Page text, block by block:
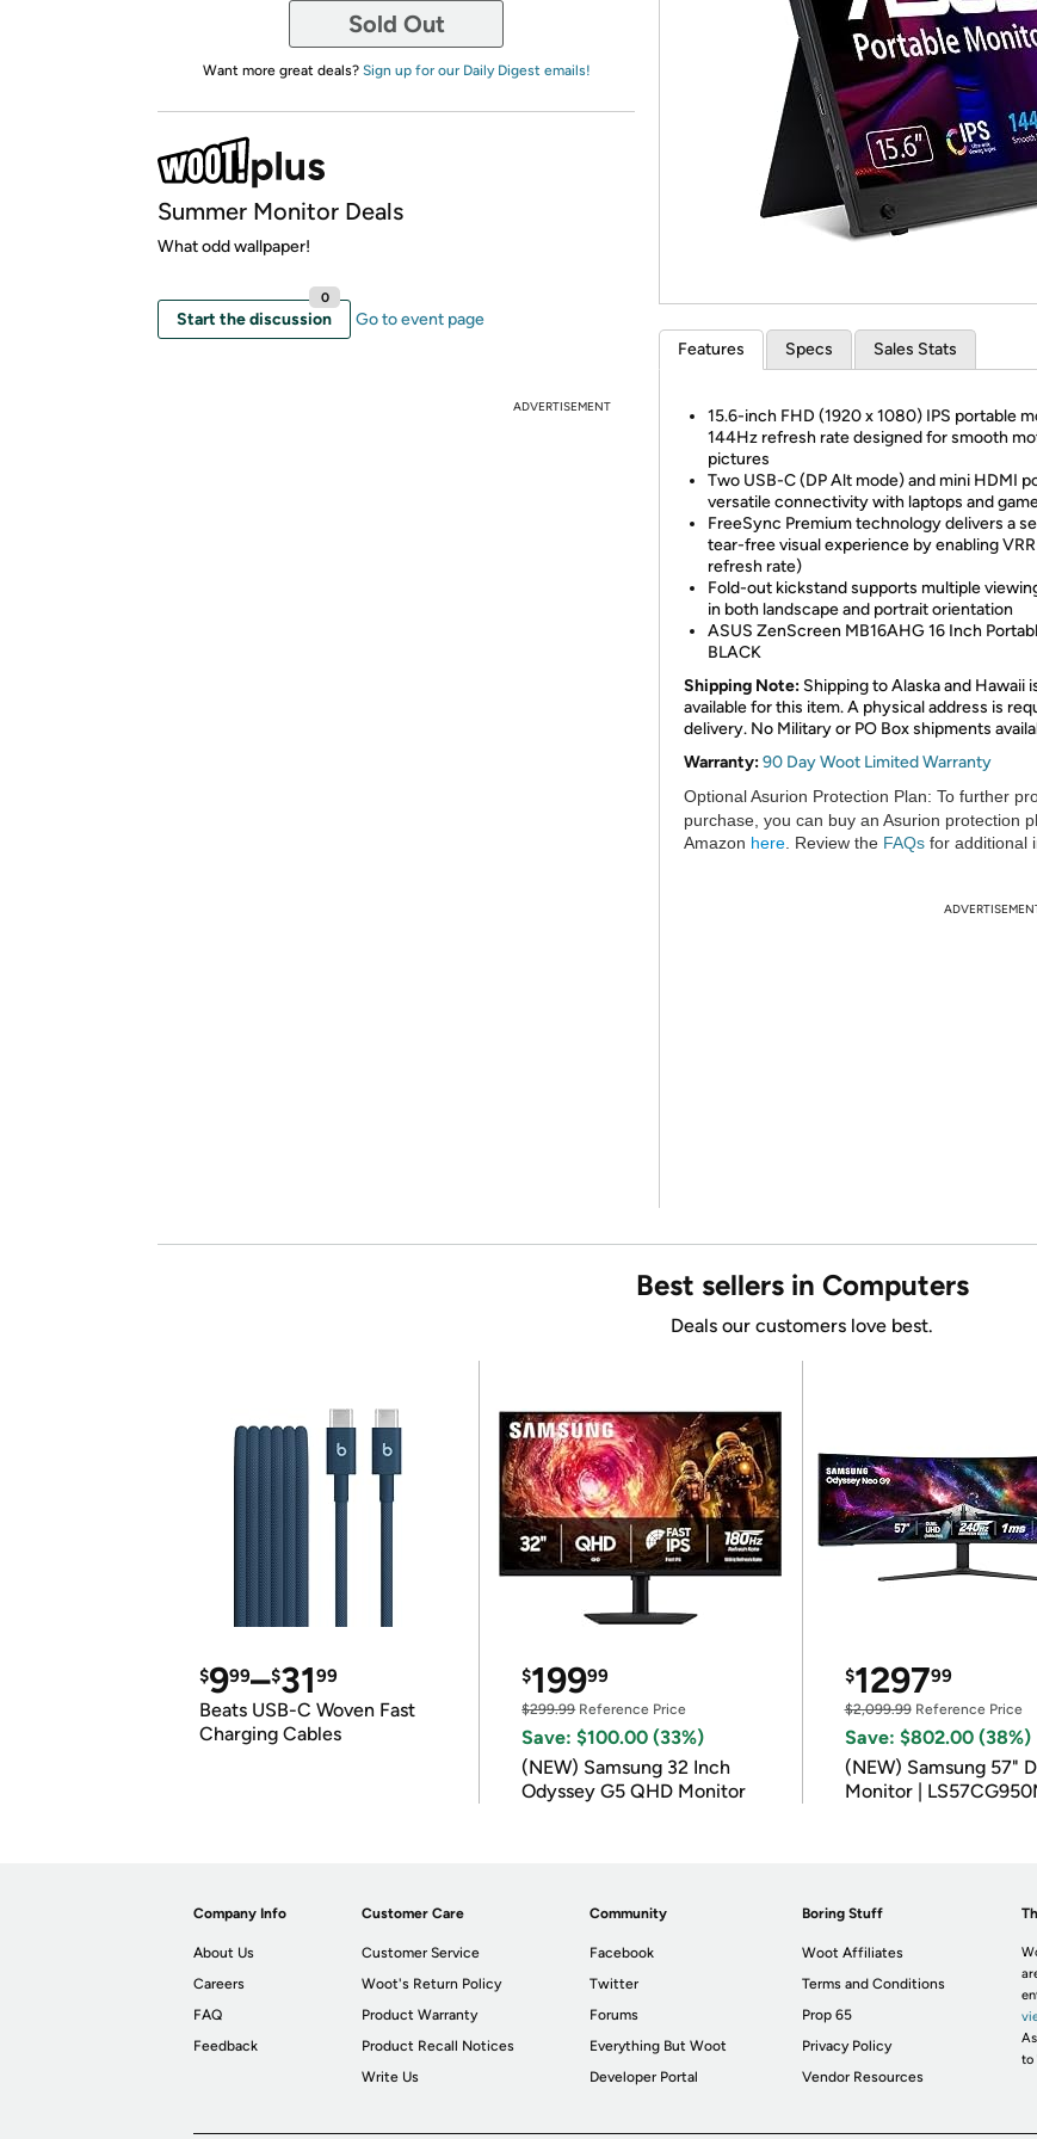
*Re-login
Sold Out
Want more great deals? Sign up for our Daily Digest emails!
Summer Monitor Deals
What odd wallpaper!
Start the discussion
0
Go to event page
ADVERTISEMENT
Features Specs Sales Stats
15.6-inch FHD (1920 x 1080) IPS portable
144Hz refresh rate designed for smooth
pictures
Two USB-C (DP Alt mode) and mini HDMI
versatile connectivity with laptops and
FreeSync Premium technology delivers a
tear-free visual experience by enabling
refresh rate)
Fold-out kickstand supports multiple
in both landscape and portrait orientation
ASUS ZenScreen MB16AHG 16 Inch
BLACK
Shipping Note: Shipping to Alaska and Hawaii
available for this item. A physical address is
delivery. No Military or PO Box shipments
Warranty:90 Day Woot Limited Warranty
Optional Asurion Protection Plan: To further
purchase, you can buy an Asurion protection
Amazon here . Review the FAQs for additional
Best sellers in Computers
Deals our customers love best.
$999–$3199
Beats USB-C Woven Fast
Charging Cables
$19999
$299.99Reference Price
Save: $100.00 (33%)
(NEW) Samsung 32 Inch
Odyssey G5 QHD Monitor
$129799
$2,099.99Reference Price
Save: $802.00 (38%)
(NEW) Samsung 57"
Monitor |
Company Info
About Us
Careers
FAQ
Feedback
Customer Care
Customer Service
Woot's Return Policy
Product Warranty
Product Recall Notices
Write Us
Community
Facebook
Twitter
Forums
Everything But Woot
Developer Portal
Boring Stuff
Woot Affiliates
Terms and Conditions
Prop 65
Privacy Policy
Vendor Resources
to